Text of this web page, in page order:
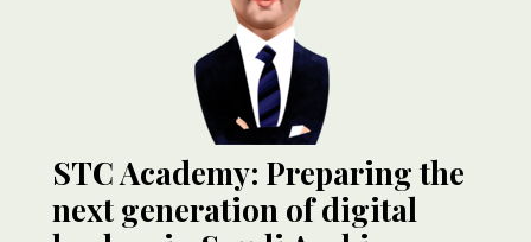
STC Academy: Preparing the
next generation of digital